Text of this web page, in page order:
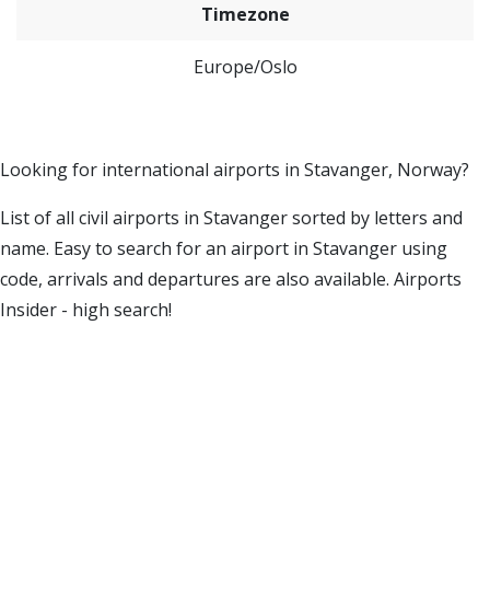
Timezone
Europe/Oslo
Looking for international airports in Stavanger, Norway?
List of all civil airports in Stavanger sorted by letters and
name. Easy to search for an airport in Stavanger using
code, arrivals and departures are also available. Airports
Insider - high search!